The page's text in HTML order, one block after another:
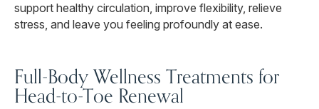
support healthy circulation, improve flexibility, relieve
stress, and leave you feeling profoundly at ease.
Full-Body Wellness Treatments for
Head-to-Toe Renewal